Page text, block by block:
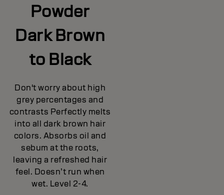
Powder
Dark Brown
to Black
Don't worry about high
grey percentages and
contrasts Perfectly melts
into all dark brown hair
colors. Absorbs oil and
sebum at the roots,
leaving a refreshed hair
feel. Doesn’t run when
wet. Level 2-4.